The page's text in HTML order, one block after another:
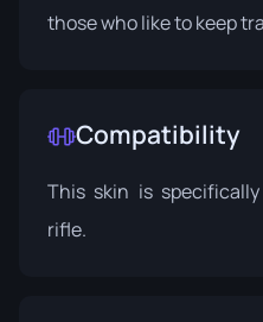
those who like to keep
Compatibility
This skin is
rifle.